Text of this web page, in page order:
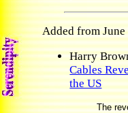
Added from
Harry
Cables
the US
The